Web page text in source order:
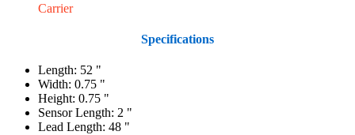
Carrier
Specifications
Length: 52 "
Width: 0.75 "
Height: 0.75 "
Sensor Length: 2 "
Lead Length: 48 "